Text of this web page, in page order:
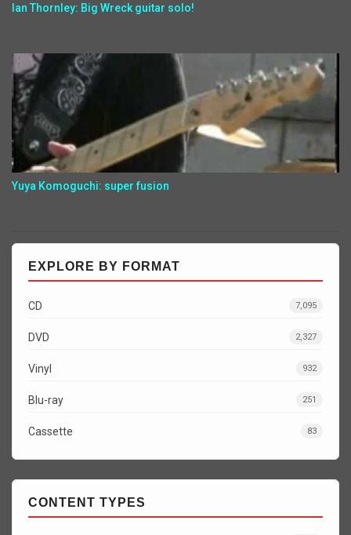
Ian Thornley: Big Wreck guitar solo!
Yuya Komoguchi: super fusion
EXPLORE BY FORMAT
CD 7,095
DVD 2,327
Vinyl 932
Blu-ray 251
Cassette 83
CONTENT TYPES